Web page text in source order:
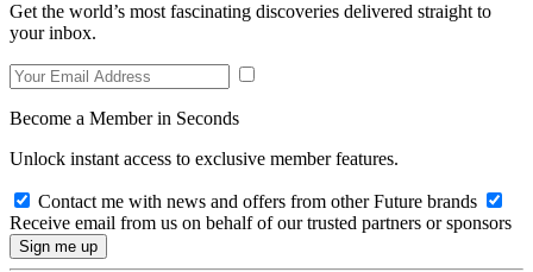
Get the world’s most fascinating discoveries delivered straight to
your inbox.
Become a Member in Seconds
Unlock instant access to exclusive member features.
Contact me with news and offers from other Future brands
Receive email from us on behalf of our trusted partners or sponsors